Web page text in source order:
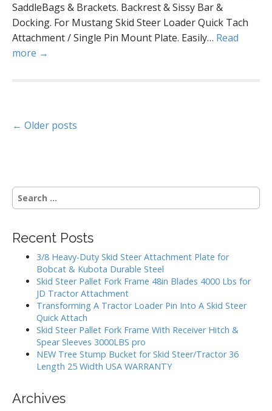
SaddleBags & Brackets. Backrest & Sissy Bar &
Docking. For Mustang Skid Steer Loader Quick Tach
Attachment / Single Pin Mount Plate. Easily… Read
more →
P
t
n
t
← Older posts
S
e
c
Recent Posts
3/8 Heavy-Duty Skid Steer Attachment Plate for
Bobcat & Kubota Durable Steel
Skid Steer Pallet Fork Frame 48in Blades 4000 Lbs for
JD Tractor Attachment
Transforming A Tractor Loader Pin Into A Skid Steer
Quick Attach
Skid Steer Pallet Fork Frame With Receiver Hitch &
Spear Sleeves 3000LBS pro
NEW Tree Stump Bucket for Skid Steer/Tractor 36
Length 25 Width USA WARRANTY
Archives